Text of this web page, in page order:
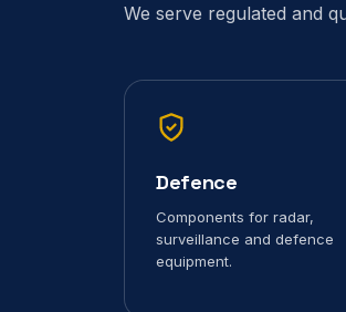
We serve regulated and
Defence
Components for radar,
surveillance and defence
equipment.